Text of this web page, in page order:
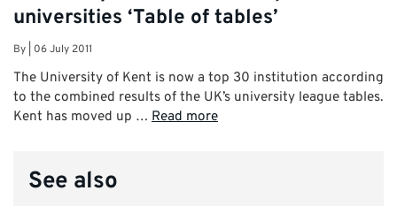
universities ‘Table of tables’
By 06 July 2011
The University of Kent is now a top 30 institution according
to the combined results of the UK’s university league tables.
Kent has moved up … Read more
See also